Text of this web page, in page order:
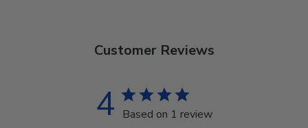
Customer Reviews
4 Based on 1 review